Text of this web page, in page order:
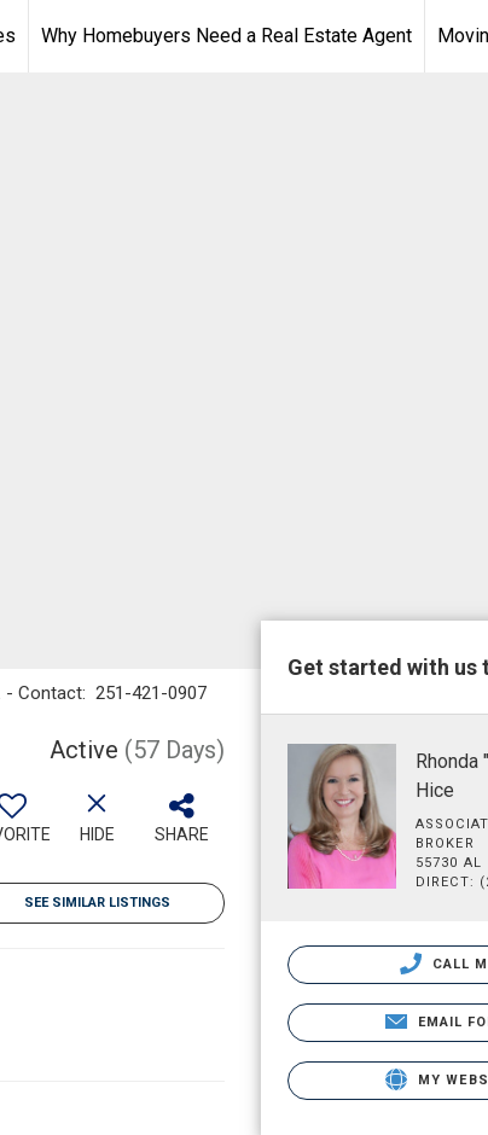
Why Homebuyers Need a Real Estate Agent
- Contact: 251-421-0907
Active (57 Days)
HIDE SHARE
SEE SIMILAR LISTINGS
Get started with us
Rhonda
Hice
BROKER
55730 AL
DIRECT:
CALL
EMAIL
MY